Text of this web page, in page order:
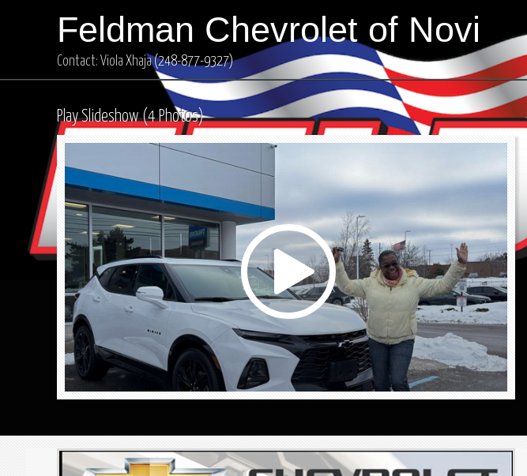
Feldman Chevrolet of Novi
Contact: Viola Xhaja(248-877-9327)
Play Slideshow (4 Photos)
Play
Video